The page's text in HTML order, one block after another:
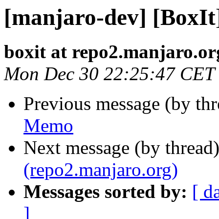
[manjaro-dev]
boxit at
Mon Dec 30 22:25:47 CET
Previous message (by
Memo
Next message (by
(repo2.manjaro.org)
Messages sorted by: [
]